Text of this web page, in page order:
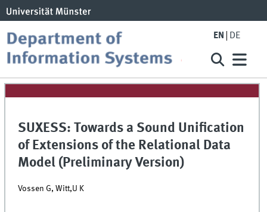
EN DE
SUXESS: Towards a Sound Unification
of Extensions of the Relational Data
Model (Preliminary Version)
Vossen G, Witt,U K